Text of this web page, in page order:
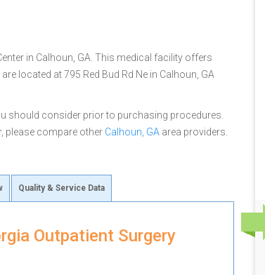
in Calhoun, GA. This medical facility offers
located at 795 Red Bud Rd Ne in Calhoun, GA
should consider prior to purchasing procedures.
please compare other Calhoun, GA area providers.
Quality & Service Data
Outpatient Surgery